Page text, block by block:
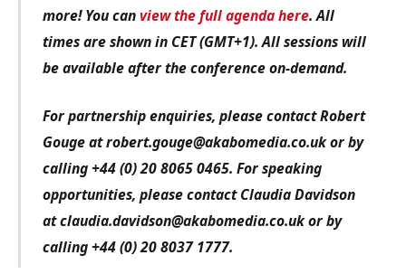
more! You canview the full agenda here. All
times are shown in CET (GMT+1). All sessions will
be available after the conference on-demand.
For partnership enquiries, please contact Robert
Gouge at robert.gouge@akabomedia.co.uk or by
calling +44 (0) 20 8065 0465. For speaking
opportunities, please contact Claudia Davidson
at claudia.davidson@akabomedia.co.uk or by
calling +44 (0) 20 8037 1777.